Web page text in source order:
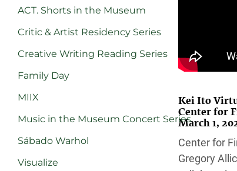
ACT. Shorts in the Museum
Critic & Artist Residency Series
Creative Writing Reading Series
Family Day
MIIX
Music in the Museum Concert Series
Sábado Warhol
Visualize
Kei Ito
Center for
March 1,
Center for
Gregory